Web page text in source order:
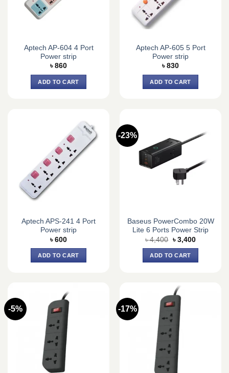
Aptech AP-604 4 Port
Power strip
৳ 860
ADD TO CART
Aptech AP-605 5 Port
Power strip
৳ 830
ADD TO CART
Aptech APS-241 4 Port
Power strip
৳ 600
ADD TO CART
-23%
Baseus PowerCombo 20W
Lite 6 Ports Power Strip
৳4,400 Original
price
was:
৳ 4,400.
৳ 3,400Current
ADD TO CART
-5% -17%